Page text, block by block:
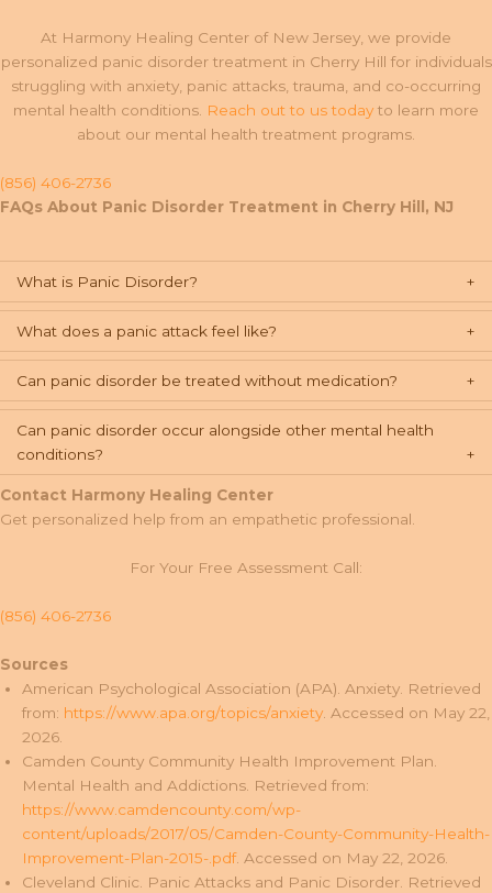
At Harmony Healing Center of New Jersey, we provide
personalized panic disorder treatment in Cherry Hill for individuals
struggling with anxiety, panic attacks, trauma, and co-occurring
mental health conditions. Reach out to us today to learn more
about our mental health treatment programs.
(856) 406-2736
FAQs About Panic Disorder Treatment in Cherry Hill, NJ
What is Panic Disorder?
What does a panic attack feel like?
Can panic disorder be treated without medication?
Can panic disorder occur alongside other mental health
conditions?
Contact Harmony Healing Center
Get personalized help from an empathetic professional.
For Your Free Assessment Call:
(856) 406-2736
Sources
American Psychological Association (APA). Anxiety. Retrieved
from: https://www.apa.org/topics/anxiety . Accessed on May 22,
2026.
Camden County Community Health Improvement Plan.
Mental Health and Addictions. Retrieved from:
https://www.camdencounty.com/wp-
content/uploads/2017/05/Camden-County-Community-Health-
Improvement-Plan-2015-.pdf. Accessed on May 22, 2026.
Cleveland Clinic. Panic Attacks and Panic Disorder. Retrieved